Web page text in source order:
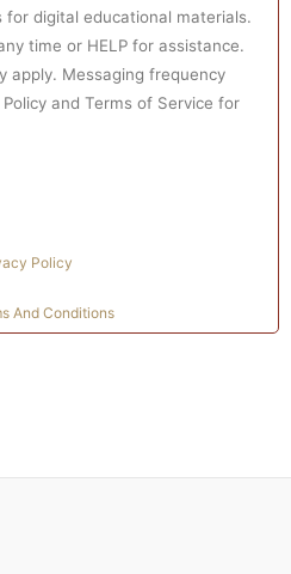
digital educational materials.
time or HELP for assistance.
apply. Messaging frequency
and Terms of Service for
Policy
And Conditions